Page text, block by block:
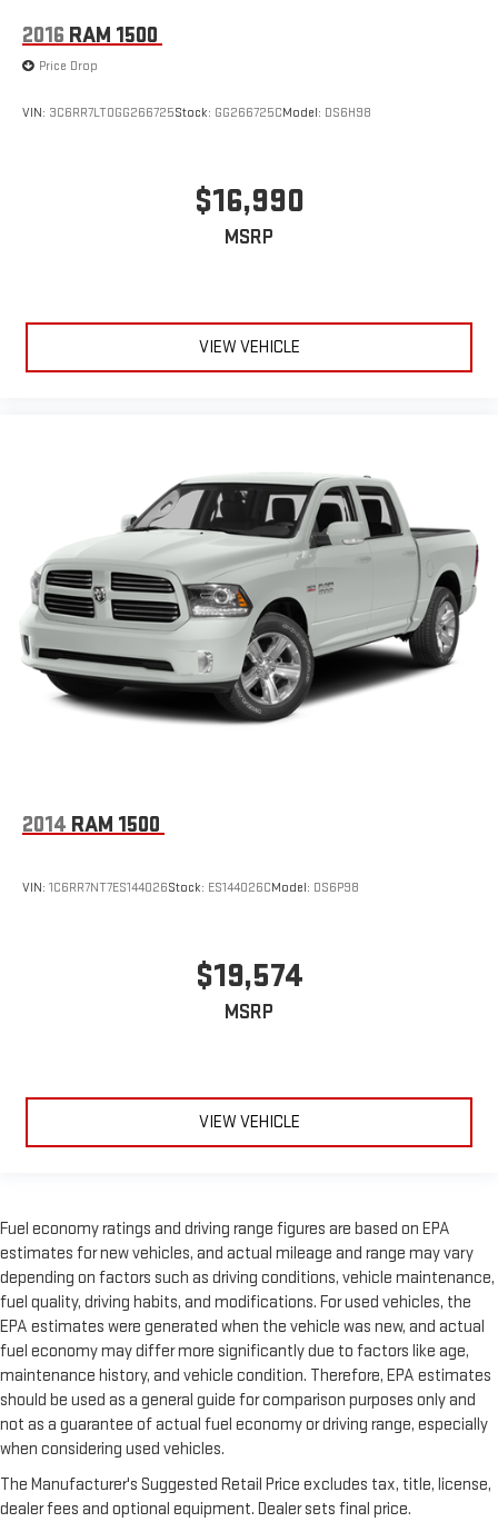
2016 RAM 1500
Price Drop
VIN: 3C6RR7LT0GG266725Stock: GG266725CModel: DS6H98
$16,990
MSRP
VIEW VEHICLE
2014 RAM 1500
VIN: 1C6RR7NT7ES144026Stock: ES144026CModel: DS6P98
$19,574
MSRP
VIEW VEHICLE
Fuel economy ratings and driving range figures are based on EPA
estimates for new vehicles, and actual mileage and range may vary
depending on factors such as driving conditions, vehicle maintenance,
fuel quality, driving habits, and modifications. For used vehicles, the
EPA estimates were generated when the vehicle was new, and actual
fuel economy may differ more significantly due to factors like age,
maintenance history, and vehicle condition. Therefore, EPA estimates
should be used as a general guide for comparison purposes only and
not as a guarantee of actual fuel economy or driving range, especially
when considering used vehicles.
The Manufacturer's Suggested Retail Price excludes tax, title, license,
dealer fees and optional equipment. Dealer sets final price.